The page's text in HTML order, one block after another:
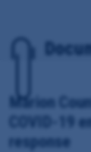
Marion
COVID-19
response